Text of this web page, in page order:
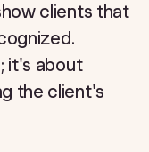
clients that
it's about
the client's